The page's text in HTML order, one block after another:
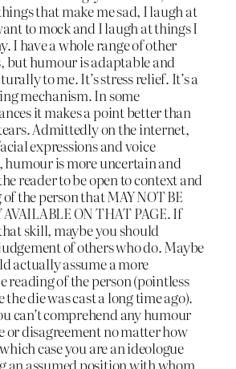
that make me sad, I laugh at
to mock and I laugh at things I
I have a whole range of other
but humour is adaptable and
to me. It’s stress relief. It’s a
mechanism. In some
it makes a point better than
Admittedly on the internet,
expressions and voice
is more uncertain and
reader to be open to context and
the person that MAY NOT BE
AVAILABLE ON THAT PAGE. If
skill, maybe you should
of others who do. Maybe
actually assume a more
reading of the person (pointless
the die was cast a long time ago).
can’t comprehend any humour
or disagreement no matter how
case you are an ideologue
an assumed position with whom